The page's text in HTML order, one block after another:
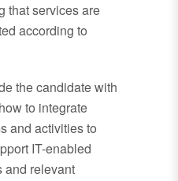
that services are
according to
the candidate with
to integrate
and activities to
IT-enabled
and relevant